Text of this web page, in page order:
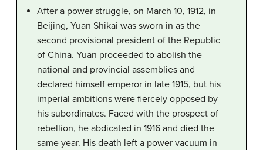
After a power struggle, on March 10, 1912, in
Beijing, Yuan Shikai was sworn in as the
second provisional president of the Republic
of China. Yuan proceeded to abolish the
national and provincial assemblies and
declared himself emperor in late 1915, but his
imperial ambitions were fiercely opposed by
his subordinates. Faced with the prospect of
rebellion, he abdicated in 1916 and died the
same year. His death left a power vacuum in